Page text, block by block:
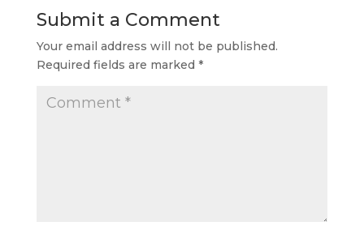
Submit a Comment
Your email address will not be published.
Required fields are marked *